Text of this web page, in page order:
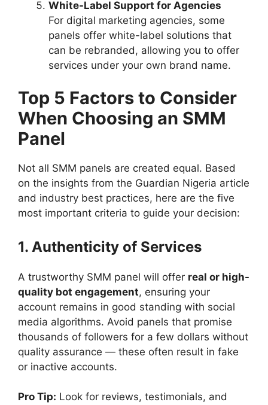
White-Label Support for Agencies
For digital marketing agencies, some
panels offer white-label solutions that
can be rebranded, allowing you to offer
services under your own brand name.
Top 5 Factors to Consider
When Choosing an SMM
Panel
Not all SMM panels are created equal. Based
on the insights from the Guardian Nigeria article
and industry best practices, here are the five
most important criteria to guide your decision:
1. Authenticity of Services
A trustworthy SMM panel will offer real or high-
quality bot engagement, ensuring your
account remains in good standing with social
media algorithms. Avoid panels that promise
thousands of followers for a few dollars without
quality assurance — these often result in fake
or inactive accounts.
Pro Tip: Look for reviews, testimonials, and